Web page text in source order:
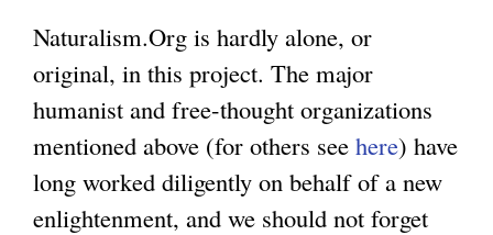
Naturalism.Org is hardly alone, or
original, in this project. The major
humanist and free-thought organizations
mentioned above (for others see here) have
long worked diligently on behalf of a new
enlightenment, and we should not forget